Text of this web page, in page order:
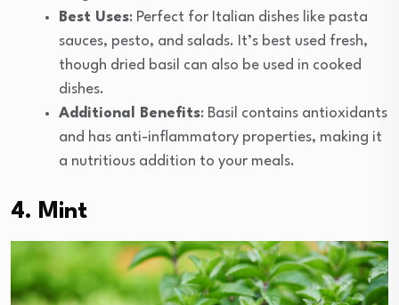
Best Uses: Perfect for Italian dishes like pasta
sauces, pesto, and salads. It’s best used fresh,
though dried basil can also be used in cooked
dishes.
Additional Benefits: Basil contains antioxidants
and has anti-inflammatory properties, making it
a nutritious addition to your meals.
4. Mint